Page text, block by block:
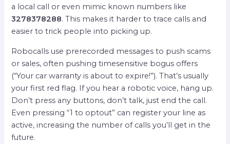
a local call or even mimic known numbers like
3278378288. This makes it harder to trace calls and
easier to trick people into picking up.
Robocalls use prerecorded messages to push scams
or sales, often pushing timesensitive bogus offers
(“Your car warranty is about to expire!”). That’s usually
your first red flag. If you hear a robotic voice, hang up.
Don’t press any buttons, don’t talk, just end the call.
Even pressing “1 to optout” can register your line as
active, increasing the number of calls you’ll get in the
future.